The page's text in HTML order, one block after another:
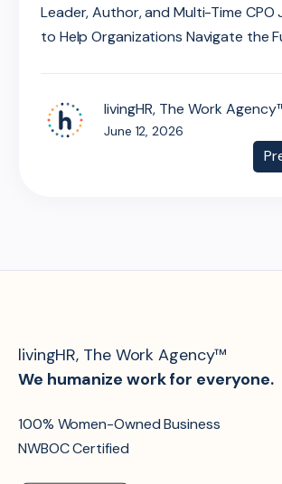
Leader, Author, and Multi-Time CPO
to Help Organizations Navigate the
livingHR, The Work
June 12, 2026
livingHR, The Work Agency™
We humanize work for everyone.
100% Women-Owned Business
NWBOC Certified